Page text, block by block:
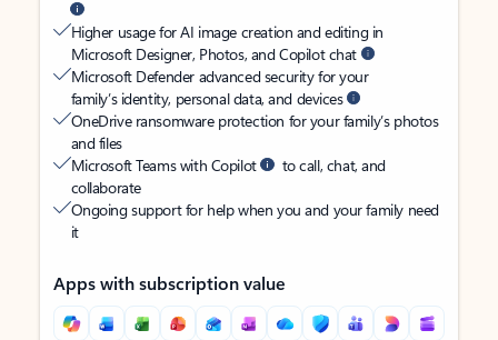
Higher usage for AI image creation and editing in
Microsoft Designer, Photos, and Copilot chat
Microsoft Defender advanced security for your
family’s identity, personal data, and devices
OneDrive ransomware protection for your family’s photos
and files
Microsoft Teams with Copilot
to call, chat, and
collaborate
Ongoing support for help when you and your family need
it
Apps with subscription value